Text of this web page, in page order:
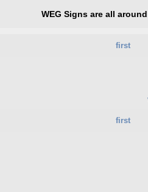
WEG Signs are all
first
first